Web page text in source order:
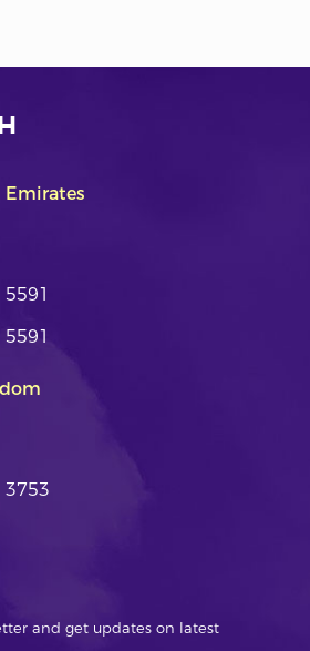
3753
and get updates on latest